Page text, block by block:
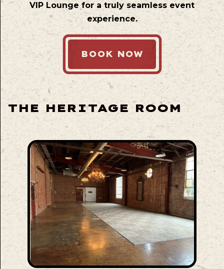
VIP Lounge for a truly seamless event
experience.
BOOK NOW
THE HERITAGE ROOM